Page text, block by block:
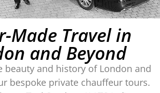
Made Travel in
and Beyond
beauty and history of London and
bespoke private chauffeur tours.